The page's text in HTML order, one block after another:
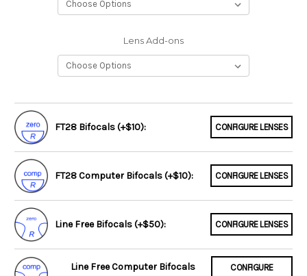
Lens Add-ons
FT28 Bifocals (+$10): CONFIGURE LENSES
FT28 Computer Bifocals (+$10): CONFIGURE LENSES
Line Free Bifocals (+$50): CONFIGURE LENSES
Line Free Computer Bifocals
CONFIGURE